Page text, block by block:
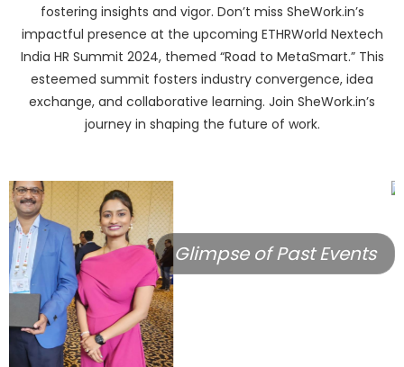
fostering insights and vigor. Don’t miss SheWork.in’s
impactful presence at the upcoming ETHRWorld Nextech
India HR Summit 2024, themed “Road to MetaSmart.” This
esteemed summit fosters industry convergence, idea
exchange, and collaborative learning. Join SheWork.in’s
journey in shaping the future of work.
Glimpse of Past Events